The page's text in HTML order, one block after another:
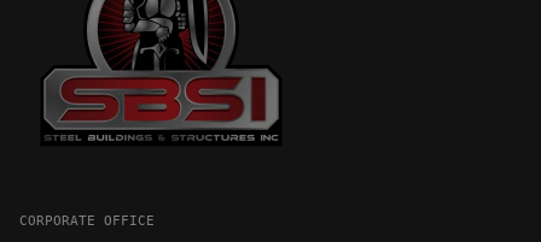
CORPORATE OFFICE